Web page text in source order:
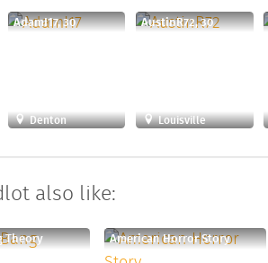
AdamI17, 30
Denton
AustinR72, 30
Louisville
also like:
Theory American Horror Story